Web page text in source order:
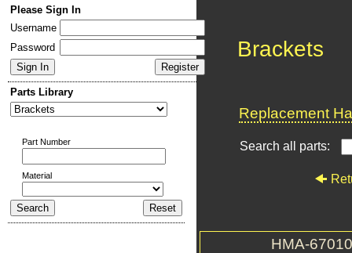
Please Sign In
Username
Password
Parts Library
Part Number
Material
Brackets
Replacement
Search all parts:
HMA-